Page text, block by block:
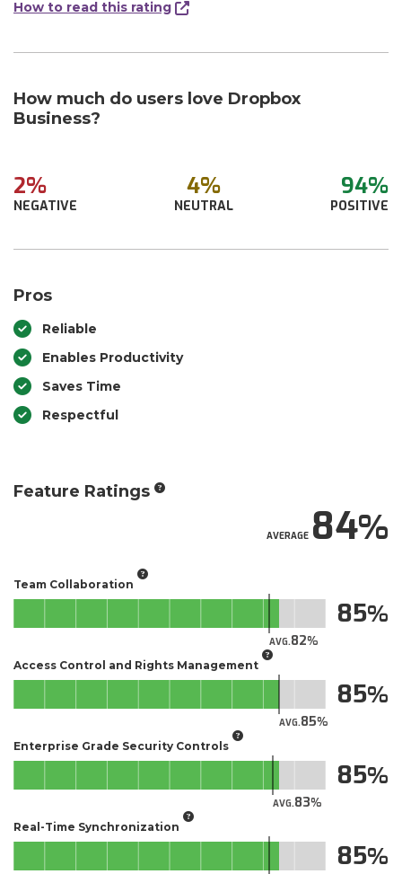
How to read this rating
How much do users love Dropbox
Business?
2%
NEGATIVE
4%
NEUTRAL
94%
POSITIVE
Pros
Reliable
Enables Productivity
Saves Time
Respectful
Feature Ratings
AVERAGE84
Team Collaboration
AVG.82
85
Access Control and Rights Management
AVG.85
85
Enterprise Grade Security Controls
AVG.83
85
Real-Time Synchronization
85